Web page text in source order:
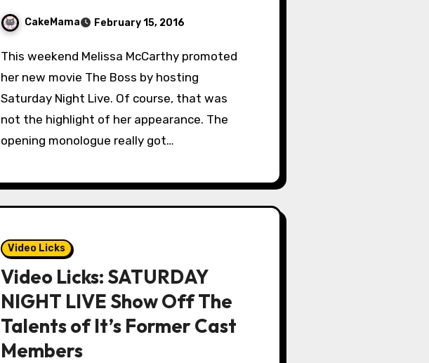
CakeMama February 15, 2016
This weekend Melissa McCarthy promoted
her new movie The Boss by hosting
Saturday Night Live. Of course, that was
not the highlight of her appearance. The
opening monologue really got…
Video Licks
Video Licks: SATURDAY
NIGHT LIVE Show Off The
Talents of It’s Former Cast
Members